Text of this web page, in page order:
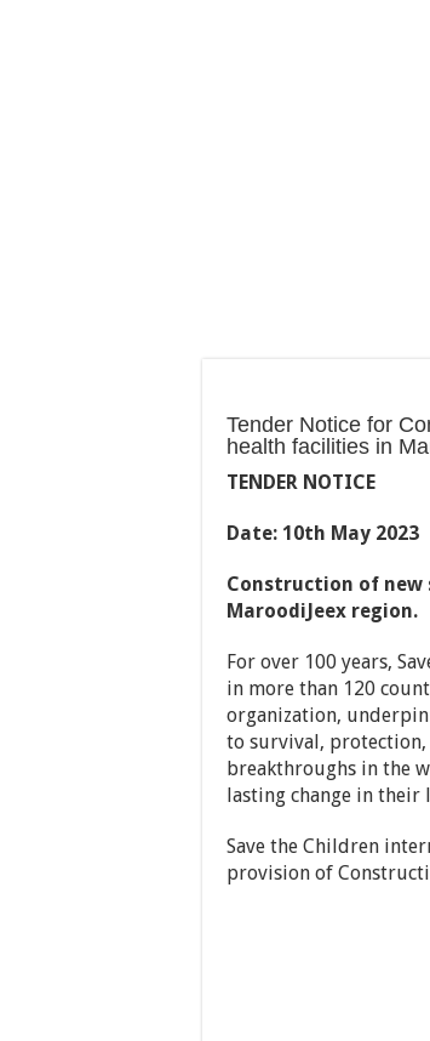
Tender Notice for
health facilities in
TENDER NOTICE
Date: 10th May 2023
Construction of new
MaroodiJeex region.
For over 100 years,
in more than 120
organization,
to survival,
breakthroughs in the
lasting change in their
Save the Children
provision of